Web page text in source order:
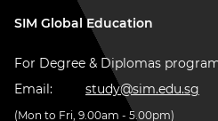
SIM Global Education
For Degree & Diplomas
Email:
study@sim.edu.sg
(Mon to Fri, 9.00am - 5.00pm)